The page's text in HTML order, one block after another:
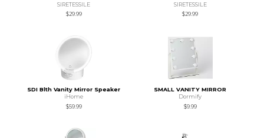
SIRETESSILE
$29.99
SIRETESSILE
$29.99
SDI Blth Vanity Mirror Speaker
iHome
$59.99
SMALL VANITY MIRROR
Dormify
$9.99